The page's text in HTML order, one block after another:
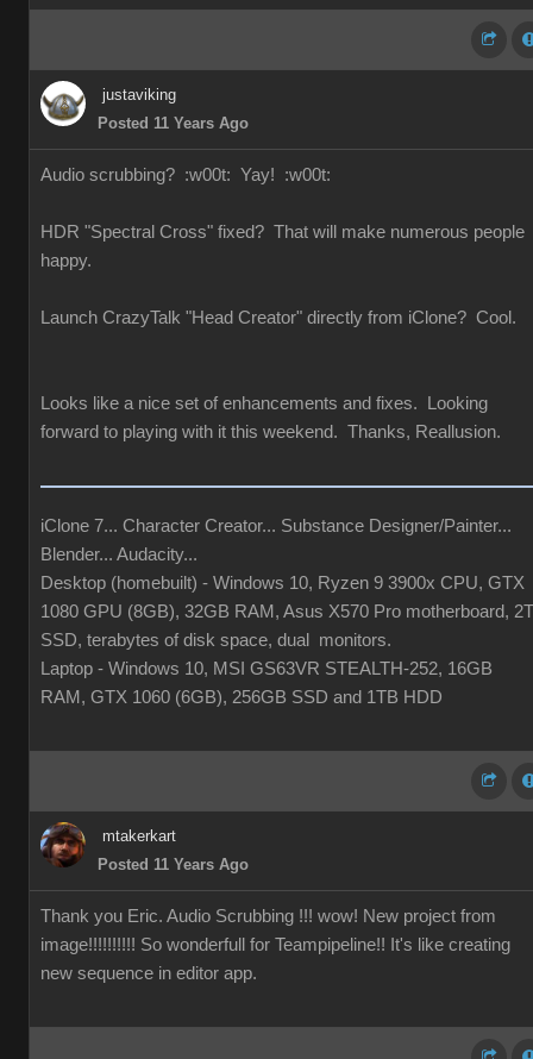
justaviking
Posted 11 Years Ago
Audio scrubbing? :w00t: Yay! :w00t:
HDR "Spectral Cross" fixed? That will make numerous people
happy.
Launch CrazyTalk "Head Creator" directly from iClone? Cool.
Looks like a nice set of enhancements and fixes. Looking
forward to playing with it this weekend. Thanks, Reallusion.
iClone 7... Character Creator... Substance Designer/Painter...
Blender... Audacity...
Desktop (homebuilt) - Windows 10, Ryzen 9 3900x CPU, GTX
1080 GPU (8GB), 32GB RAM, Asus X570 Pro motherboard,
SSD, terabytes of disk space, dual monitors.
Laptop - Windows 10, MSI GS63VR STEALTH-252, 16GB
RAM, GTX 1060 (6GB), 256GB SSD and 1TB HDD
mtakerkart
Posted 11 Years Ago
Thank you Eric. Audio Scrubbing !!! wow! New project from
image!!!!!!!!!! So wonderfull for Teampipeline!! It's like creating
new sequence in editor app.